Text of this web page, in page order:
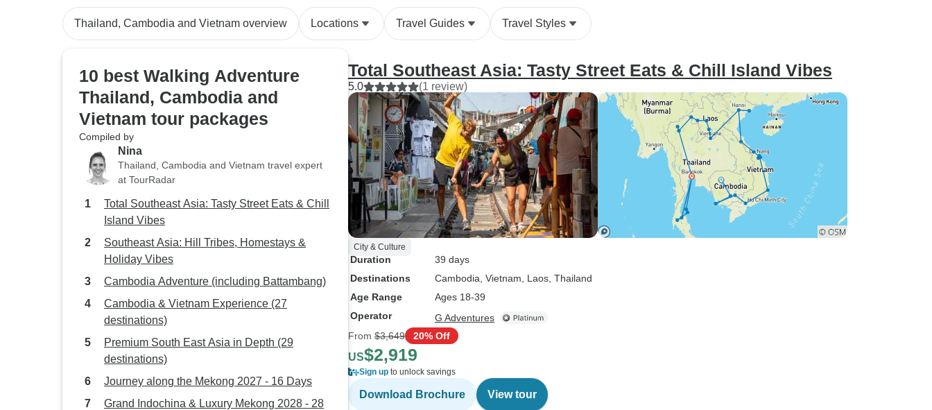
Thailand, Cambodia and Vietnam overview Locations Travel Guides Travel Styles
10 best Walking Adventure
Thailand, Cambodia and
Vietnam tour packages
Compiled by
Nina
Thailand, Cambodia and Vietnam travel expert
at TourRadar
Total Southeast Asia: Tasty Street Eats & Chill
Island Vibes
Southeast Asia: Hill Tribes, Homestays &
Holiday Vibes
Cambodia Adventure (including Battambang)
Cambodia & Vietnam Experience (27
destinations)
Premium South East Asia in Depth (29
destinations)
Journey along the Mekong 2027 - 16 Days
Grand Indochina & Luxury Mekong 2028 - 28
Total Southeast Asia: Tasty Street Eats & Chill Island Vibes
5.0 (1 review)
City & Culture
Duration
39 days
Destinations
Cambodia , Vietnam , Laos , Thailand
Age Range
Ages 18-39
Operator
G Adventures
From $3,649 20% Off
US$2,919
Sign up to unlock savings
Download Brochure View tour